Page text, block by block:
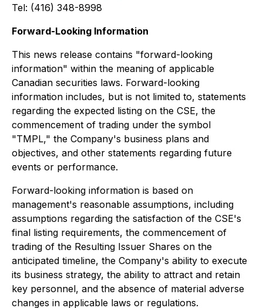
Tel: (416) 348-8998
Forward-Looking Information
This news release contains "forward-looking
information" within the meaning of applicable
Canadian securities laws. Forward-looking
information includes, but is not limited to, statements
regarding the expected listing on the CSE, the
commencement of trading under the symbol
"TMPL," the Company's business plans and
objectives, and other statements regarding future
events or performance.
Forward-looking information is based on
management's reasonable assumptions, including
assumptions regarding the satisfaction of the CSE's
final listing requirements, the commencement of
trading of the Resulting Issuer Shares on the
anticipated timeline, the Company's ability to execute
its business strategy, the ability to attract and retain
key personnel, and the absence of material adverse
changes in applicable laws or regulations.